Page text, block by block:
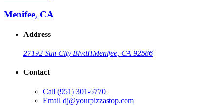
Menifee, CA
Address
27192 Sun City BlvdHMenifee, CA 92586
Contact
Call (951) 301-6770
Email dj@yourpizzastop.com